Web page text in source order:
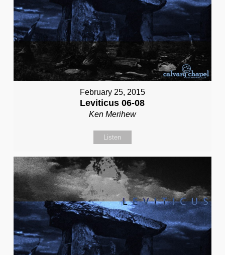
February 25, 2015
Leviticus 06-08
Ken Merihew
Listen